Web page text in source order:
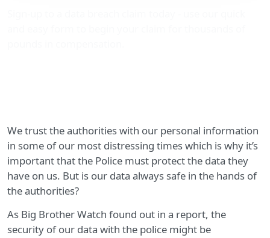
We trust the authorities with our personal information
in some of our most distressing times which is why it’s
important that the Police must protect the data they
have on us. But is our data always safe in the hands of
the authorities?
As Big Brother Watch found out in a report, the
security of our data with the police might be